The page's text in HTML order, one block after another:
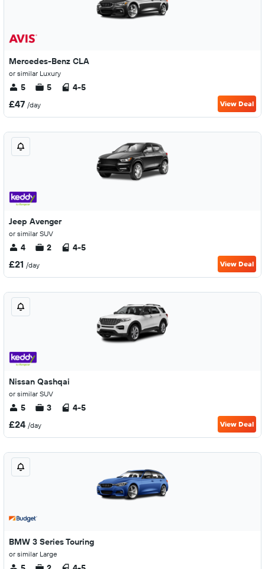
Mercedes-Benz CLA
or similar Luxury
5 5 4-5
£47 /day View Deal
Jeep Avenger
or similar SUV
4 2 4-5
£21 /day View Deal
Nissan Qashqai
or similar SUV
5 3 4-5
£24 /day View Deal
BMW 3 Series Touring
or similar Large